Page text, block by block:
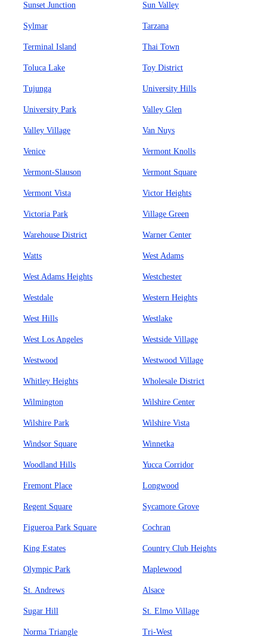
Sunset Junction Sun Valley
Sylmar Tarzana
Terminal Island Thai Town
Toluca Lake Toy District
Tujunga University Hills
University Park Valley Glen
Valley Village Van Nuys
Venice Vermont Knolls
Vermont-Slauson Vermont Square
Vermont Vista Victor Heights
Victoria Park Village Green
Warehouse District Warner Center
Watts West Adams
West Adams Heights Westchester
Westdale Western Heights
West Hills Westlake
West Los Angeles Westside Village
Westwood Westwood Village
Whitley Heights Wholesale District
Wilmington Wilshire Center
Wilshire Park Wilshire Vista
Windsor Square Winnetka
Woodland Hills Yucca Corridor
Fremont Place Longwood
Regent Square Sycamore Grove
Figueroa Park Square Cochran
King Estates Country Club Heights
Olympic Park Maplewood
St. Andrews Alsace
Sugar Hill St. Elmo Village
Norma Triangle Tri-West